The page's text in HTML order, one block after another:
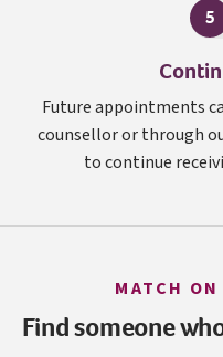
5
Future appointments
counsellor or through
to continue
MATCH
Find someone